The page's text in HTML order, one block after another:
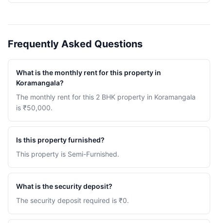
Frequently Asked Questions
What is the monthly rent for this property in
Koramangala?
The monthly rent for this 2 BHK property in Koramangala
is ₹50,000.
Is this property furnished?
This property is Semi-Furnished.
What is the security deposit?
The security deposit required is ₹0.